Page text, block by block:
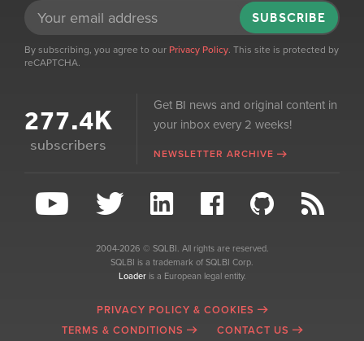
SUBSCRIBE
By subscribing, you agree to our Privacy Policy. This site is protected by
reCAPTCHA.
277.4K
subscribers
Get BI news and original content in
your inbox every 2 weeks!
NEWSLETTER ARCHIVE
2004-2026 © SQLBI. All rights are reserved.
SQLBI is a trademark of SQLBI Corp.
Loaderis a European legal entity.
PRIVACY POLICY & COOKIES
TERMS & CONDITIONS
CONTACT US